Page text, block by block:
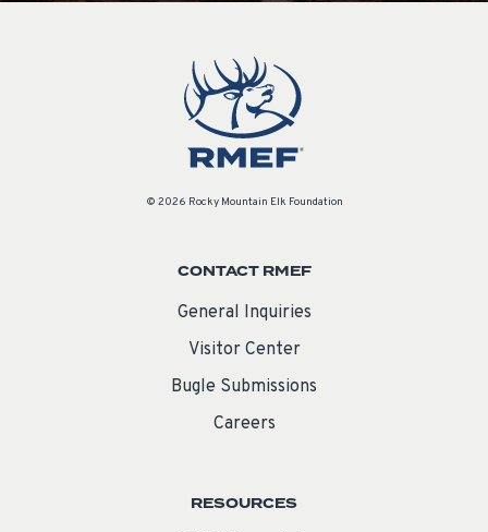
© 2026 Rocky Mountain Elk Foundation
CONTACT RMEF
General Inquiries
Visitor Center
Bugle Submissions
Careers
RESOURCES